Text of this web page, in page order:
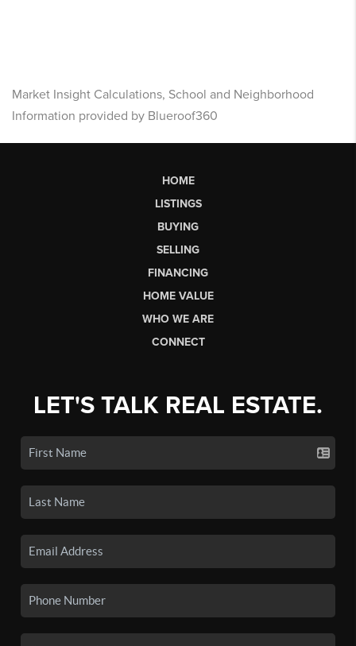
Market Insight Calculations, School and Neighborhood
Information provided by Blueroof360
HOME
LISTINGS
BUYING
SELLING
FINANCING
HOME VALUE
WHO WE ARE
CONNECT
LET'S TALK REAL ESTATE.